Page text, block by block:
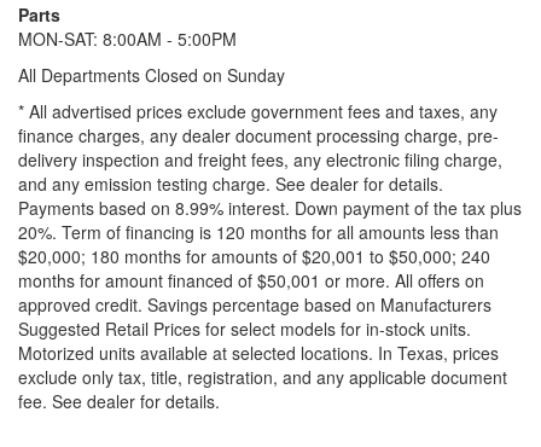
Parts
MON-SAT: 8:00AM - 5:00PM
All Departments Closed on Sunday
* All advertised prices exclude government fees and taxes, any
finance charges, any dealer document processing charge, pre-
delivery inspection and freight fees, any electronic filing charge,
and any emission testing charge. See dealer for details.
Payments based on 8.99% interest. Down payment of the tax plus
20%. Term of financing is 120 months for all amounts less than
$20,000; 180 months for amounts of $20,001 to $50,000; 240
months for amount financed of $50,001 or more. All offers on
approved credit. Savings percentage based on Manufacturers
Suggested Retail Prices for select models for in-stock units.
Motorized units available at selected locations. In Texas, prices
exclude only tax, title, registration, and any applicable document
fee. See dealer for details.